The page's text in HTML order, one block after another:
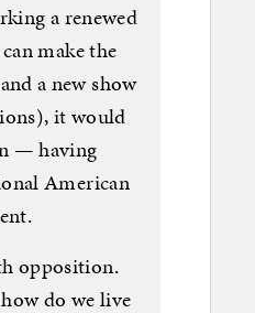
a renewed
make the
a new show
it would
— having
American
opposition.
do we live